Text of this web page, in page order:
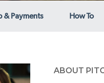
& Payments How To
ABOUT